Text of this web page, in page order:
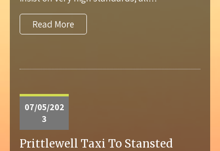
Read More
07/05/202
3
Prittlewell Taxi To Stansted